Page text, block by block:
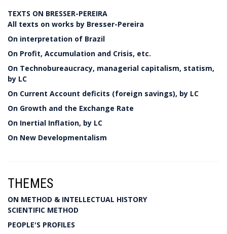
TEXTS ON BRESSER-PEREIRA
All texts on works by Bresser-Pereira
On interpretation of Brazil
On Profit, Accumulation and Crisis, etc.
On Technobureaucracy, managerial capitalism, statism,
by LC
On Current Account deficits (foreign savings), by LC
On Growth and the Exchange Rate
On Inertial Inflation, by LC
On New Developmentalism
THEMES
ON METHOD & INTELLECTUAL HISTORY
SCIENTIFIC METHOD
PEOPLE'S PROFILES